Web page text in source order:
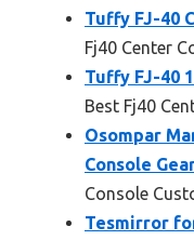
Tuffy FJ-40
Fj40 Center
Tuffy FJ-40
Best Fj40
Osompar
Console
Console
Tesmirror